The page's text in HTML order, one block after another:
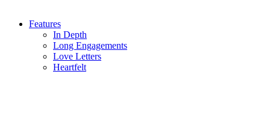
Features
In Depth
Long Engagements
Love Letters
Heartfelt